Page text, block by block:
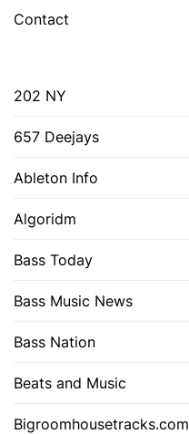
Contact
202 NY
657 Deejays
Ableton Info
Algoridm
Bass Today
Bass Music News
Bass Nation
Beats and Music
Bigroomhousetracks.com